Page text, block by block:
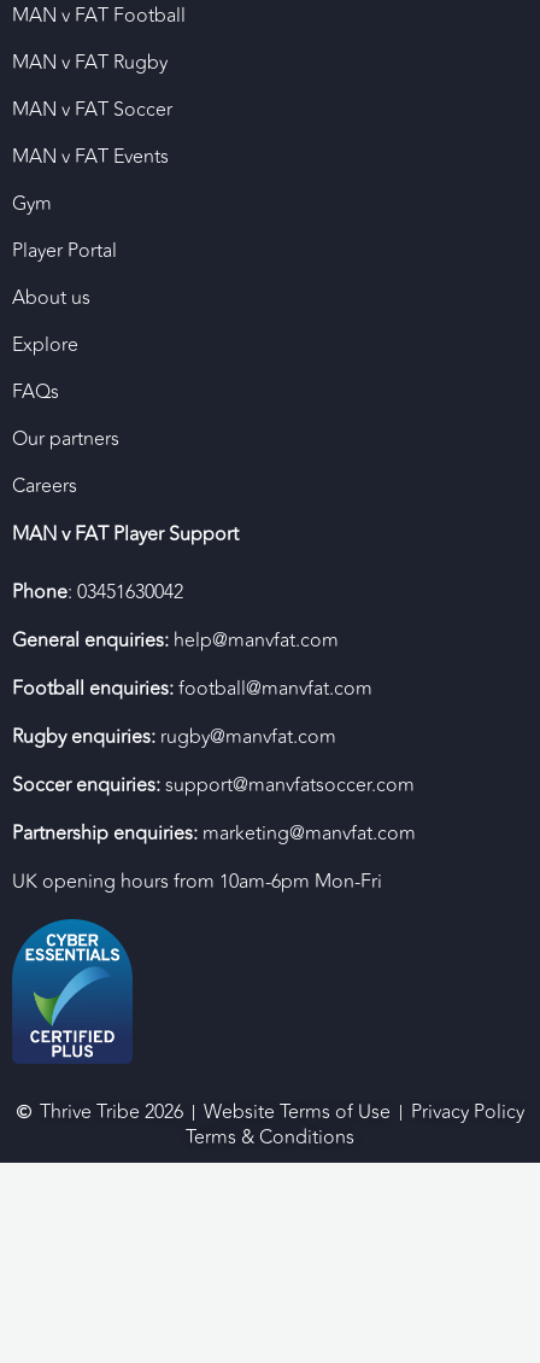
MAN v FAT Football
MAN v FAT Rugby
MAN v FAT Soccer
MAN v FAT Events
Gym
Player Portal
About us
Explore
FAQs
Our partners
Careers
MAN v FAT Player Support
Phone: 03451630042
General enquiries: help@manvfat.com
Football enquiries:football@manvfat.com
Rugby enquiries: rugby@manvfat.com
Soccer enquiries:support@manvfatsoccer.com
Partnership enquiries: marketing@manvfat.com
UK opening hours from 10am-6pm Mon-Fri
Thrive Tribe 2026 Website Terms of Use
Privacy Policy
Terms & Conditions